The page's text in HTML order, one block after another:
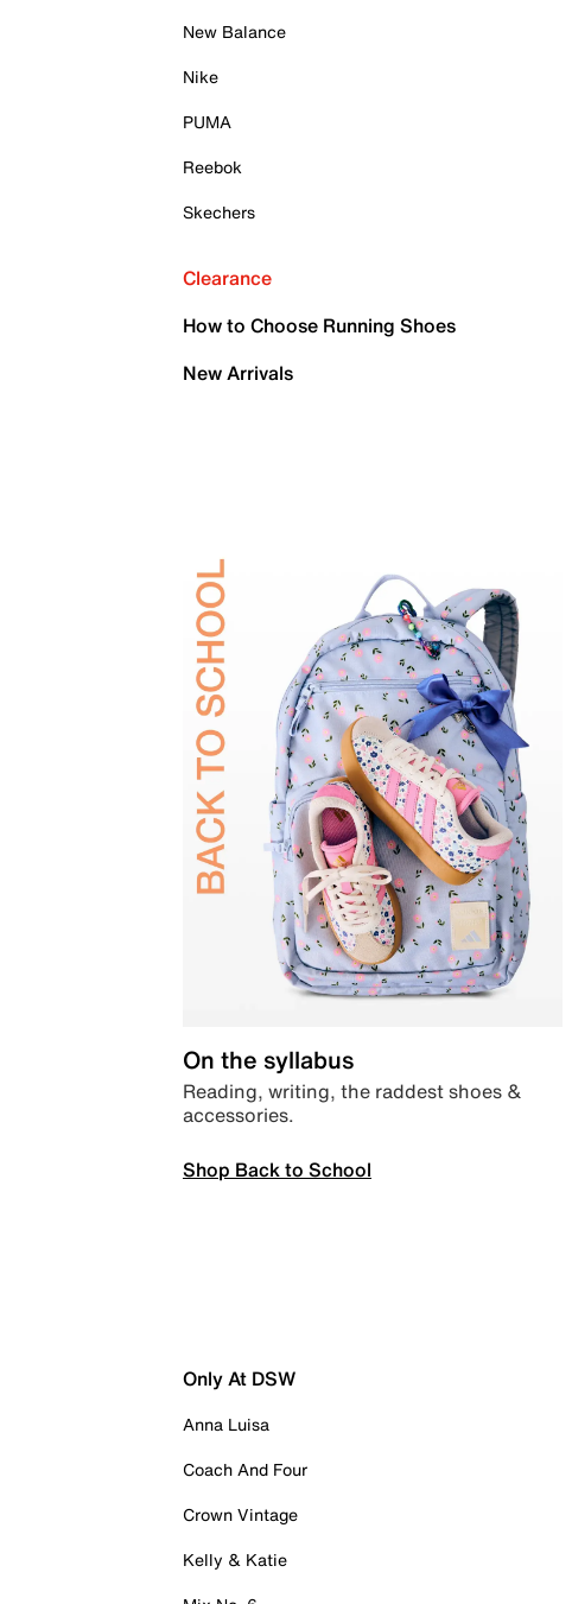
New Balance
Nike
PUMA
Reebok
Skechers
Clearance
How to Choose Running Shoes
New Arrivals
On the syllabus
Reading, writing, the raddest shoes &
accessories.
Shop Back to School
Only At DSW
Anna Luisa
Coach And Four
Crown Vintage
Kelly & Katie